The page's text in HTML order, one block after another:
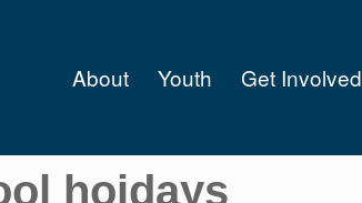
About Youth Get Involved
hoidays